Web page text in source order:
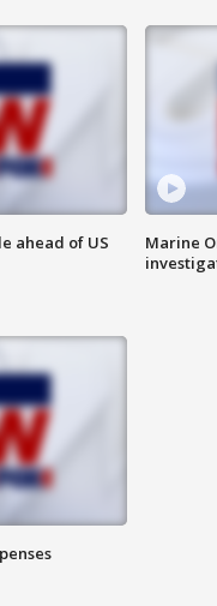
ahead of US
Marine